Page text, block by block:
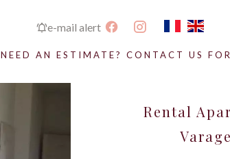
e-mail alert
NEED AN ESTIMATE? CONTACT US
Rental